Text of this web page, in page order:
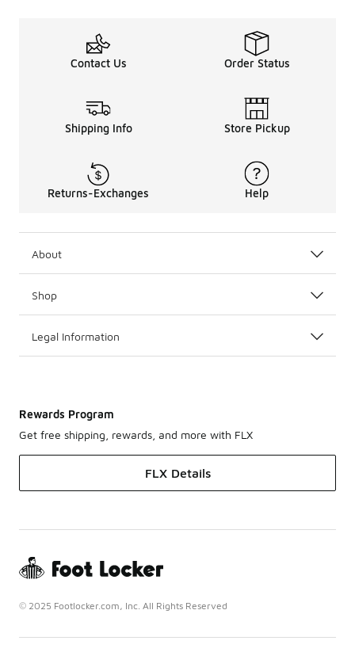
Contact Us Order Status
Shipping Info Store Pickup
Returns-Exchanges Help
About
Shop
Legal Information
Rewards Program
Get free shipping, rewards, and more with FLX
FLX Details
© 2025 Footlocker.com, Inc. All Rights Reserved